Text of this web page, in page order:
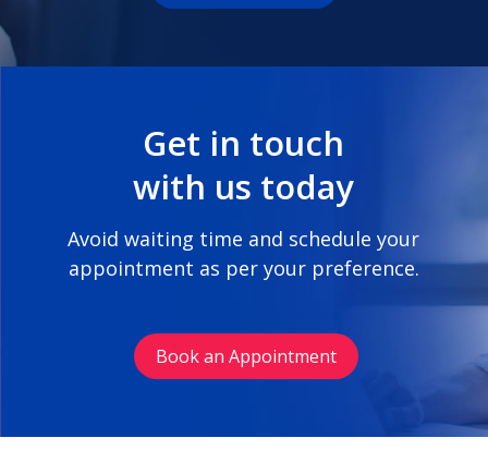
Get in touch
with us today
Avoid waiting time and schedule your
appointment as per your preference.
Book an Appointment